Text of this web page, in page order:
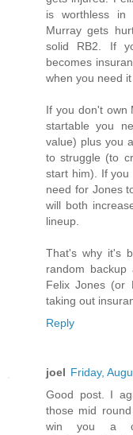
is worthless in
Murray gets
solid RB2. If
becomes
when you need it
If you don't own
startable you
value) plus you
to struggle (to
start him). If you
need for Jones
will both
lineup.
That's why it's
random
Felix Jones (or
taking out
Reply
joel Friday,
Good post. I
those mid
win you a